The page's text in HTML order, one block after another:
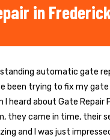
in
automatic gate
been trying to fix my
I heard about Gate Repair
they came in time, their
and I was just